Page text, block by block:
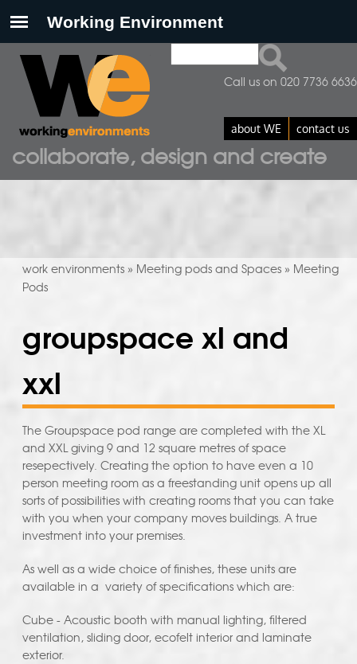
collaborate, design and create
search form
about WE contact us
Call us on 020 7736 6636
work environments» Meeting pods and Spaces» Meeting
Pods
groupspace xl and
xxl
The Groupspace pod range are completed with the XL
and XXL giving 9 and 12 square metres of space
resepectively. Creating the option to have even a 10
person meeting room as a freestanding unit opens up all
sorts of possibilities with creating rooms that you can take
with you when your company moves buildings. A true
investment into your premises.
As well as a wide choice of finishes, these units are
available in a variety of specifications which are:
Cube - Acoustic booth with manual lighting, filtered
ventilation, sliding door, ecofelt interior and laminate
exterior.